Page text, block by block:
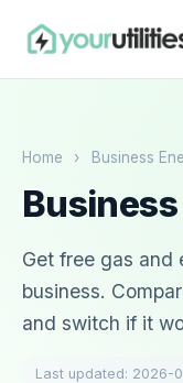
Home › Business
Get free gas and
business.
and switch if it
Last updated: 2026-